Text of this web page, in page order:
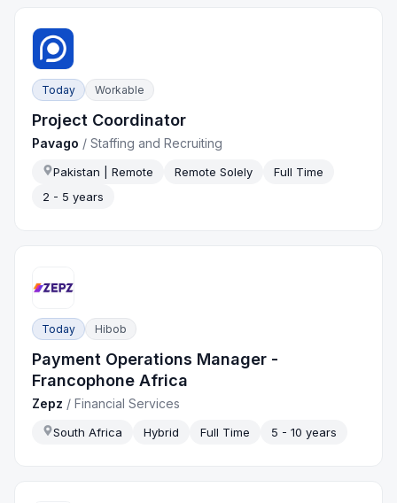
Today Workable
Project Coordinator
Pavago /Staffing and Recruiting
Pakistan | Remote Remote Solely
Full Time
2 - 5 years
Today Hibob
Payment Operations Manager -
Francophone Africa
Zepz /Financial Services
South Africa Hybrid Full Time 5 - 10 years